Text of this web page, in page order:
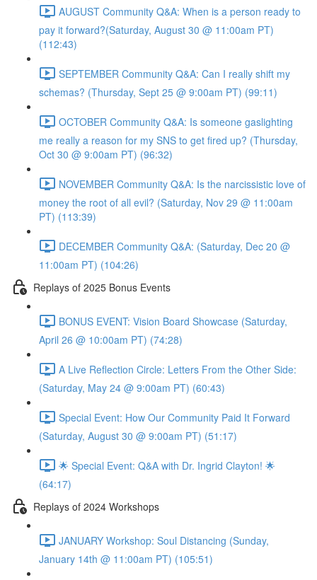
AUGUST Community Q&A: When is a person ready to
pay it forward?(Saturday, August 30 @ 11:00am PT)
(112:43)
SEPTEMBER Community Q&A: Can I really shift my
schemas? (Thursday, Sept 25 @ 9:00am PT) (99:11)
OCTOBER Community Q&A: Is someone gaslighting
me really a reason for my SNS to get fired up? (Thursday,
Oct 30 @ 9:00am PT) (96:32)
NOVEMBER Community Q&A: Is the narcissistic love of
money the root of all evil? (Saturday, Nov 29 @ 11:00am
PT) (113:39)
DECEMBER Community Q&A: (Saturday, Dec 20 @
11:00am PT) (104:26)
Replays of 2025 Bonus Events
BONUS EVENT: Vision Board Showcase (Saturday,
April 26 @ 10:00am PT) (74:28)
A Live Reflection Circle: Letters From the Other Side:
(Saturday, May 24 @ 9:00am PT) (60:43)
Special Event: How Our Community Paid It Forward
(Saturday, August 30 @ 9:00am PT) (51:17)
🌟 Special Event: Q&A with Dr. Ingrid Clayton! 🌟
(64:17)
Replays of 2024 Workshops
JANUARY Workshop: Soul Distancing (Sunday,
January 14th @ 11:00am PT) (105:51)